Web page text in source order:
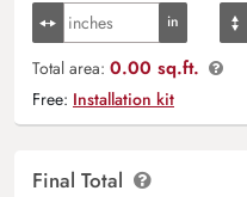
Total area: 0.00 sq.ft.
Free: Installation kit
Final Total